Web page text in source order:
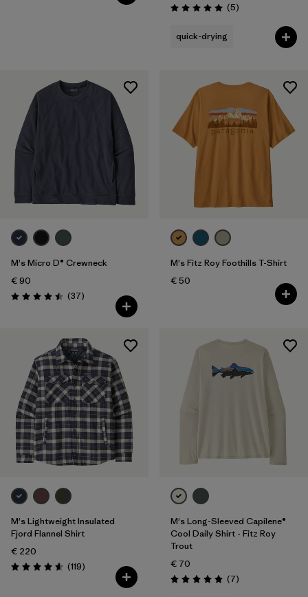
Rating: 5.0 / 5 (5Reviews
)
quick-drying
M's Micro D® Crewneck
€ 90
Rating: 4.5 / 5 (37Reviews
)
M's Fitz Roy Foothills T-Shirt
€ 50
M's Lightweight Insulated
Fjord Flannel Shirt
€ 220
Rating: 4.6 / 5 (119Reviews
)
M's Long-Sleeved Capilene®
Cool Daily Shirt - Fitz Roy
Trout
€ 70
Rating: 5.0 / 5 (7Reviews
)